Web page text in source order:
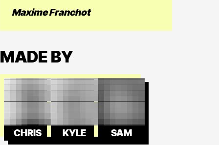
Maxime Franchot
MADE BY
CHRIS KYLE SAM